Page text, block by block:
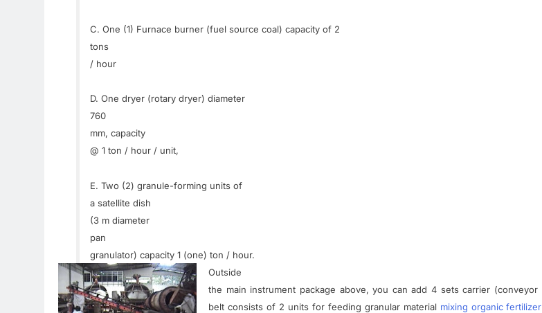
C. One (1) Furnace burner (fuel source coal) capacity of 2
tons
/ hour
D. One dryer (rotary dryer) diameter
760
mm, capacity
@ 1 ton / hour / unit,
E. Two (2) granule-forming units of
a satellite dish
(3 m diameter
pan
granulator) capacity 1 (one) ton / hour.
Outside
the main instrument package above, you can add 4 sets carrier (conveyor
belt consists of 2 units for feeding granular material mixing organic fertilizer